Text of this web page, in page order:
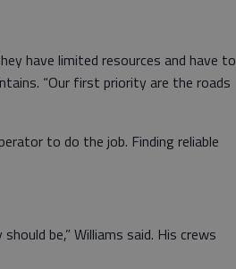
have limited resources and have to
“Our first priority are the roads
to do the job. Finding reliable
be,” Williams said. His crews